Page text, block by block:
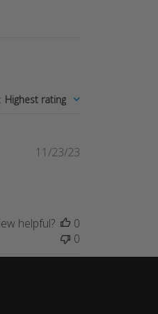
Highest rating
Published
11/23/23
helpful?
0
0